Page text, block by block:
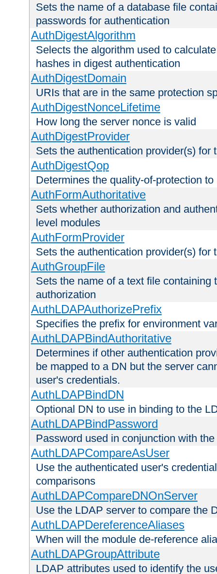
Sets the name of a database file
passwords for authentication
AuthDigestAlgorithm
Selects the algorithm used to
hashes in digest authentication
AuthDigestDomain
URIs that are in the same protection
AuthDigestNonceLifetime
How long the server nonce is valid
AuthDigestProvider
Sets the authentication provider(s) for
AuthDigestQop
Determines the quality-of-protection
AuthFormAuthoritative
Sets whether authorization and
level modules
AuthFormProvider
Sets the authentication provider(s) for
AuthGroupFile
Sets the name of a text file containing
authorization
AuthLDAPAuthorizePrefix
Specifies the prefix for environment
AuthLDAPBindAuthoritative
Determines if other authentication
be mapped to a DN but the server
user's credentials.
AuthLDAPBindDN
Optional DN to use in binding to the
AuthLDAPBindPassword
Password used in conjunction with
AuthLDAPCompareAsUser
Use the authenticated user's
comparisons
AuthLDAPCompareDNOnServer
Use the LDAP server to compare the
AuthLDAPDereferenceAliases
When will the module de-reference
AuthLDAPGroupAttribute
LDAP attributes used to identify the